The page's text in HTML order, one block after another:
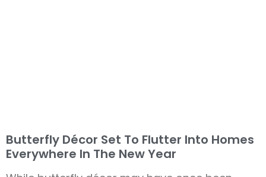
Butterfly Décor Set To Flutter Into Homes
Everywhere In The New Year